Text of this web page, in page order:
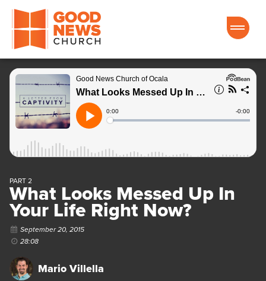
Good News Church of Ocala
PART 2
What Looks Messed Up In
Your Life Right Now?
September 20, 2015
28:08
Mario Villella